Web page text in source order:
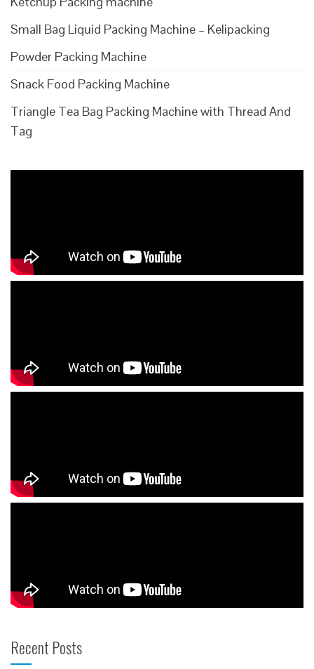
Small Bag Liquid Packing Machine – Kelipacking
Powder Packing Machine
Snack Food Packing Machine
Triangle Tea Bag Packing Machine with Thread And
Tag
Recent Posts